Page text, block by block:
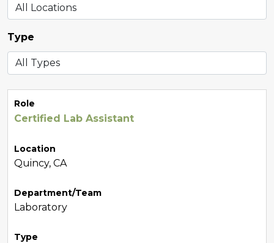
Type
Role
Certified Lab Assistant
Location
Quincy, CA
Department/Team
Laboratory
Type